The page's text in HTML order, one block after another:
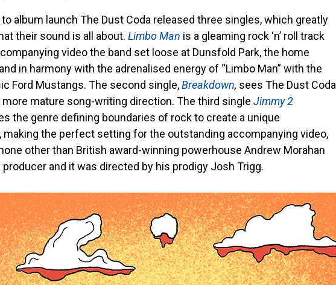
to album launch The Dust Coda released three singles, which greatly
their sound is all about. Limbo Man is a gleaming rock ‘n’ roll track
video the band set loose at Dunsfold Park, the home
in harmony with the adrenalised energy of “Limbo Man” with the
Ford Mustangs. The second single,Breakdown, sees The Dust Coda
more mature song-writing direction. The third single Jimmy 2
the genre defining boundaries of rock to create a unique
making the perfect setting for the outstanding accompanying video,
other than British award-winning powerhouse Andrew Morahan
and it was directed by his prodigy Josh Trigg.